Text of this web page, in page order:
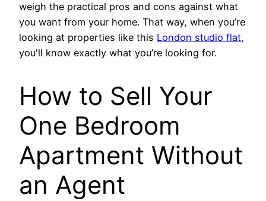
weigh the practical pros and cons against what
you want from your home. That way, when you’re
looking at properties like this London studio flat,
you'll know exactly what you’re looking for.
How to Sell Your
One Bedroom
Apartment Without
an Agent